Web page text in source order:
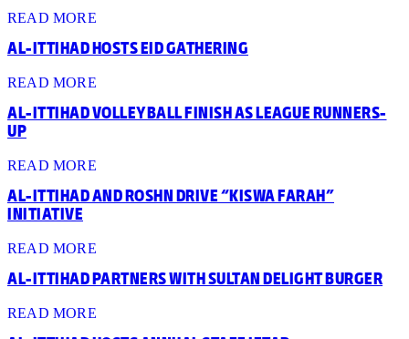
READ MORE
AL-ITTIHAD HOSTS EID GATHERING
READ MORE
AL-ITTIHAD VOLLEYBALL FINISH AS LEAGUE RUNNERS-
UP
READ MORE
AL-ITTIHAD AND ROSHN DRIVE “KISWA FARAH”
INITIATIVE
READ MORE
AL-ITTIHAD PARTNERS WITH SULTAN DELIGHT BURGER
READ MORE